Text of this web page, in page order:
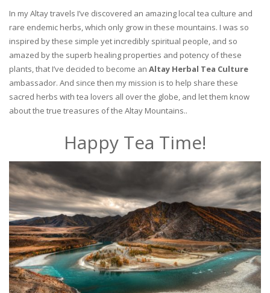
In my Altay travels I’ve discovered an amazing local tea culture and
rare endemic herbs, which only grow in these mountains. I was so
inspired by these simple yet incredibly spiritual people, and so
amazed by the superb healing properties and potency of these
plants, that I’ve decided to become an Altay Herbal Tea Culture
ambassador. And since then my mission is to help share these
sacred herbs with tea lovers all over the globe, and let them know
about the true treasures of the Altay Mountains..
Happy Tea Time!